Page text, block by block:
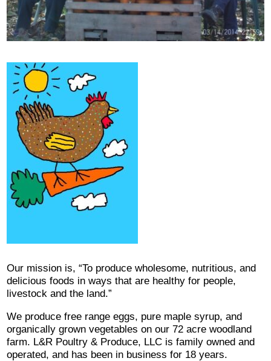
Our mission is, “To produce wholesome, nutritious, and
delicious foods in ways that are healthy for people,
livestock and the land.”
We produce free range eggs, pure maple syrup, and
organically grown vegetables on our 72 acre woodland
farm. L&R Poultry & Produce, LLC is family owned and
operated, and has been in business for 18 years.